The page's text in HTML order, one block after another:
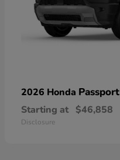
2026 Honda Passport
Starting at $46,858
Disclosure